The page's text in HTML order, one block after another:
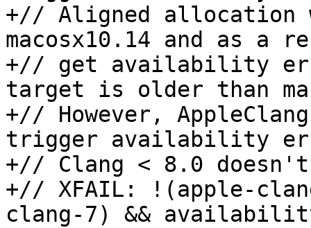
+// Aligned allocation
macosx10.14 and as a
+// get availability
target is older than
+// However,
trigger availability
+// Clang < 8.0
+// XFAIL: !(apple-
clang-7) &&